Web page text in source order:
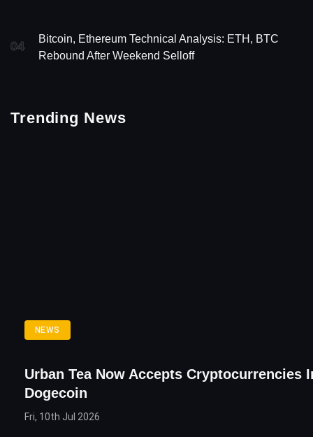
04
Bitcoin, Ethereum Technical Analysis: ETH, BTC
Rebound After Weekend Selloff
Trending News
NEWS
Urban Tea Now Accepts Cryptocurrencies
Dogecoin
Fri, 10th Jul 2026